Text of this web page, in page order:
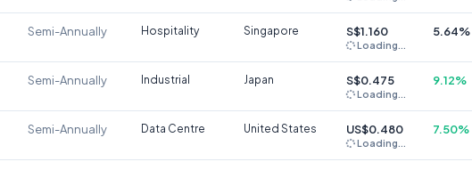
Semi-Annually Hospitality Singapore S$1.160
Loading...
5.64%
Semi-Annually Industrial Japan S$0.475
Loading...
9.12%
Semi-Annually Data Centre United States US$0.480
Loading...
7.50%